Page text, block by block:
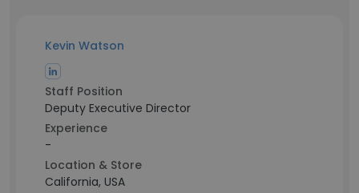
Kevin Watson
Staff Position
Deputy Executive Director
Experience
-
Location & Store
California, USA